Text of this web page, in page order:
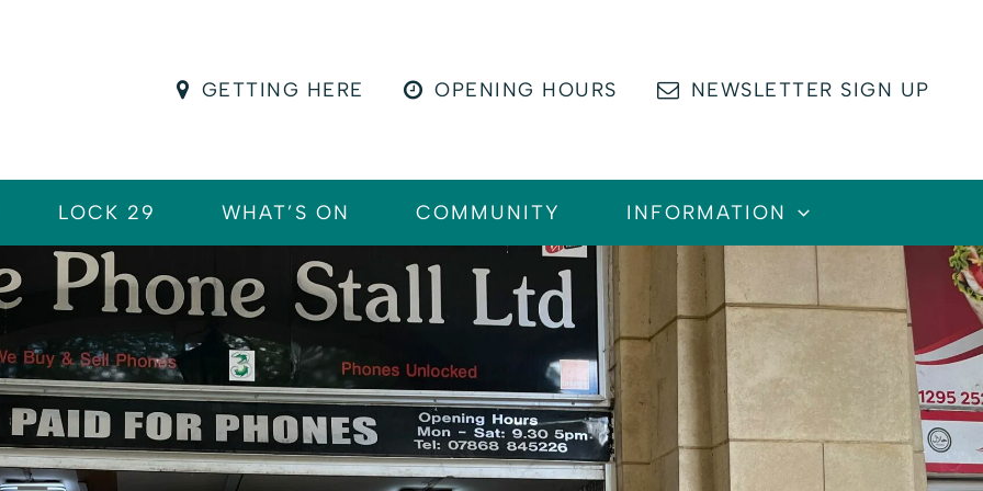
GETTING HERE OPENING HOURS NEWSLETTER SIGN UP
LOCK 29 WHAT’S ON COMMUNITY INFORMATION